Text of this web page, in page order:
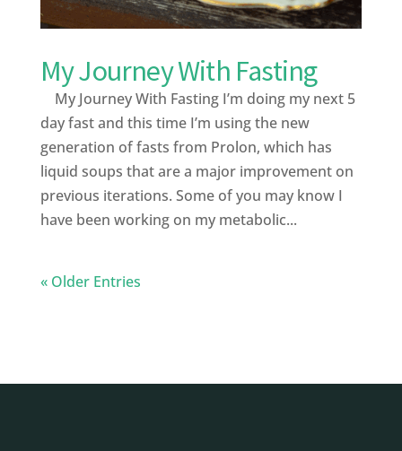
My Journey With Fasting
My Journey With Fasting I’m doing my next 5
day fast and this time I’m using the new
generation of fasts from Prolon, which has
liquid soups that are a major improvement on
previous iterations. Some of you may know I
have been working on my metabolic...
« Older Entries